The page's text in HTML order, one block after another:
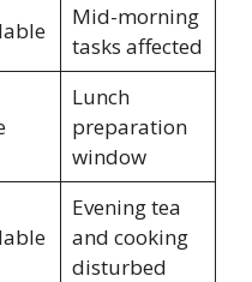
Mid-morning
tasks affected
Lunch
preparation
window
Evening tea
and cooking
disturbed